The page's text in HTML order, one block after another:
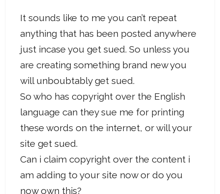
It sounds like to me you can’t repeat
anything that has been posted anywhere
just incase you get sued. So unless you
are creating something brand new you
will unboubtably get sued.
So who has copyright over the English
language can they sue me for printing
these words on the internet, or will your
site get sued.
Can i claim copyright over the content i
am adding to your site now or do you
now own this?